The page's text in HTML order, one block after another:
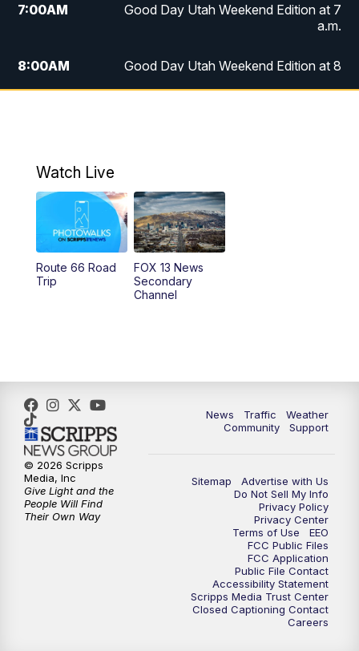
7:00AM
Good Day Utah Weekend Edition at 7
a.m.
8:00AM
Good Day Utah Weekend Edition at 8
5:00PM
Replay: FOX 13 News at Five
9:00PM FOX 13 News at Nine
Watch Live
Route 66 Road
Trip
FOX 13 News
Secondary
Channel
News Traffic
Weather
Community
Support
Sitemap
Advertise with Us
Do Not Sell My Info
Privacy Policy
Privacy Center
Terms of Use
EEO
FCC Public Files
FCC Application
Public File Contact
Accessibility Statement
Scripps Media Trust Center
Closed Captioning Contact
Careers
© 2026 Scripps
Media, Inc
Give Light and the
People Will Find
Their Own Way